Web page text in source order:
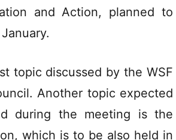
and Action, planned to
topic discussed by the WSF
Another topic expected
during the meeting is the
which is to be also held in